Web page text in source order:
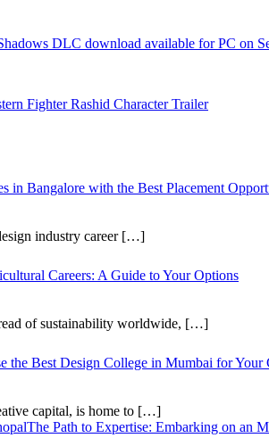
DLC download available for PC on
Fighter Rashid Character Trailer
in Bangalore with the Best Placement
industry career […]
Careers: A Guide to Your Options
of sustainability worldwide, […]
the Best Design College in Mumbai for Your
capital, is home to […]
The Path to Expertise: Embarking on an